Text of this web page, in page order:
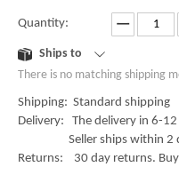
Quantity:
Ships to
There is no matching shipping
Shipping: Standard shipping
Delivery: The delivery in 6-
Seller ships within 2
Returns: 30 day returns.